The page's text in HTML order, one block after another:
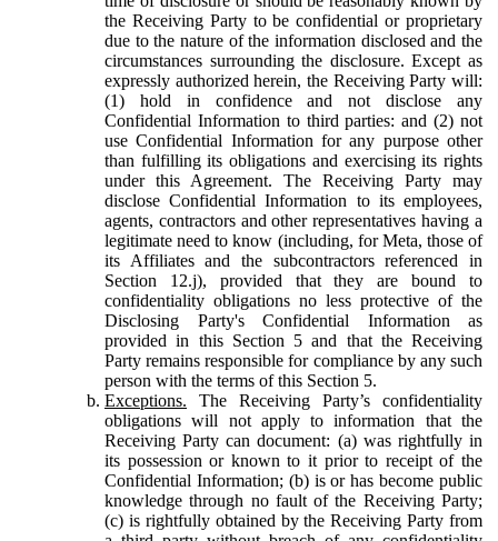
the Receiving Party to be confidential or proprietary
due to the nature of the information disclosed and the
circumstances surrounding the disclosure. Except as
expressly authorized herein, the Receiving Party will:
(1) hold in confidence and not disclose any
Confidential Information to third parties: and (2) not
use Confidential Information for any purpose other
than fulfilling its obligations and exercising its rights
under this Agreement. The Receiving Party may
disclose Confidential Information to its employees,
agents, contractors and other representatives having a
legitimate need to know (including, for Meta, those of
its Affiliates and the subcontractors referenced in
Section 12.j), provided that they are bound to
confidentiality obligations no less protective of the
Disclosing Party's Confidential Information as
provided in this Section 5 and that the Receiving
Party remains responsible for compliance by any such
person with the terms of this Section 5.
Exceptions. The Receiving Party’s confidentiality
obligations will not apply to information that the
Receiving Party can document: (a) was rightfully in
its possession or known to it prior to receipt of the
Confidential Information; (b) is or has become public
knowledge through no fault of the Receiving Party;
(c) is rightfully obtained by the Receiving Party from